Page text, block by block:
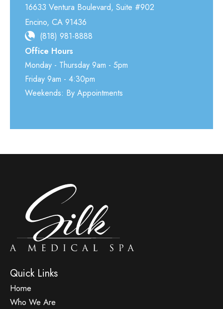
16633 Ventura Boulevard, Suite #902
Encino, CA 91436
(818) 981-8888
Office Hours
Monday - Thursday 9am - 5pm
Friday 9am - 4:30pm
Weekends: By Appointments
Quick Links
Home
Who We Are